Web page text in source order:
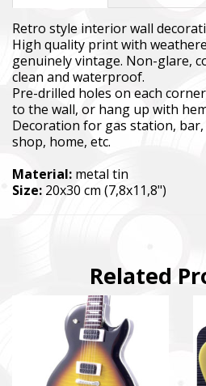
Retro style interior wall
High quality print with
genuinely vintage. Non-glare,
clean and waterproof.
Pre-drilled holes on each
to the wall, or hang up with
Decoration for gas station,
shop, home, etc.
Material: metal tin
Size: 20x30 cm (7,8x11,8")
Related